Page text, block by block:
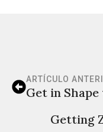
ARTÍCULO
Get in
Getting